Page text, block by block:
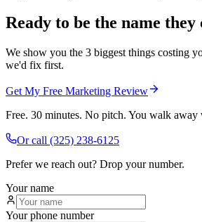
Ready to be the name
We show you the 3 biggest things costing
we'd fix first.
Get My Free Marketing Review
Free. 30 minutes. No pitch. You walk away
Or call (325) 238-6125
Prefer we reach out? Drop your number.
Your name
Your phone number